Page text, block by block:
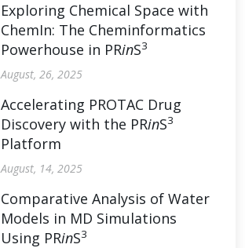
Exploring Chemical Space with
ChemIn: The Cheminformatics
Powerhouse in PRinS3
August, 26, 2025
Accelerating PROTAC Drug
Discovery with the PRinS3
Platform
August, 14, 2025
Comparative Analysis of Water
Models in MD Simulations
Using PRinS3